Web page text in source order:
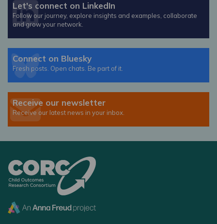
Let's connect on LinkedIn
Follow our journey, explore insights and examples, collaborate
and grow your network.
Connect on Bluesky
Fresh posts. Open chats. Be part of it.
Receive our newsletter
Receive our latest news in your inbox.